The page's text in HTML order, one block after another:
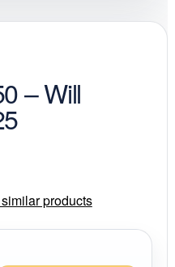
– Will
products